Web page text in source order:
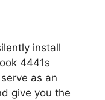
install
4441s
as an
give you the